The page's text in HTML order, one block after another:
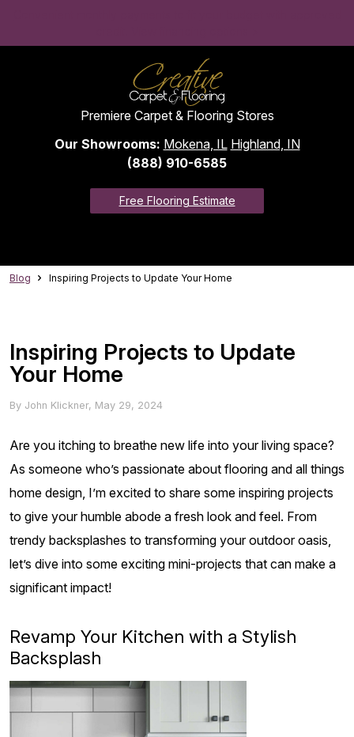
Premiere Carpet & Flooring Stores
Our Showrooms: Mokena, IL Highland, IN
(888) 910-6585
Free Flooring Estimate
Blog Inspiring Projects to Update Your Home
Inspiring Projects to Update
Your Home
By John Klickner, May 29, 2024
Are you itching to breathe new life into your living space?
As someone who’s passionate about flooring and all things
home design, I’m excited to share some inspiring projects
to give your humble abode a fresh look and feel. From
trendy backsplashes to transforming your outdoor oasis,
let’s dive into some exciting mini-projects that can make a
significant impact!
Revamp Your Kitchen with a Stylish
Backsplash